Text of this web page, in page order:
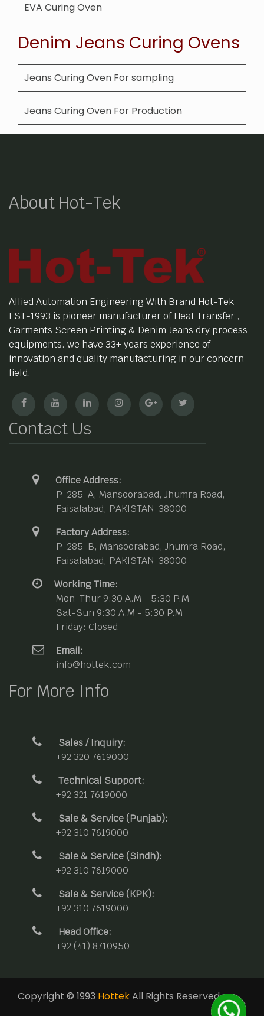
EVA Curing Oven
Denim Jeans Curing Ovens
Jeans Curing Oven For sampling
Jeans Curing Oven For Production
About Hot-Tek
Allied Automation Engineering With Brand Hot-Tek
EST-1993 is pioneer manufacturer of Heat Transfer ,
Garments Screen Printing & Denim Jeans dry process
equipments. we have 33+ years experience of
innovation and quality manufacturing in our concern
field.
Contact Us
Office Address:
P-285-A, Mansoorabad, Jhumra Road,
Faisalabad, PAKISTAN-38000
Factory Address:
P-285-B, Mansoorabad, Jhumra Road,
Faisalabad, PAKISTAN-38000
Working Time:
Mon-Thur 9:30 A.M - 5:30 P.M
Sat-Sun 9:30 A.M - 5:30 P.M
Friday: Closed
Email:
info@hottek.com
For More Info
Sales / Inquiry:
+92 320 7619000
Technical Support:
+92 321 7619000
Sale & Service (Punjab):
+92 310 7619000
Sale & Service (Sindh):
+92 310 7619000
Sale & Service (KPK):
+92 310 7619000
Head Office:
+92 (41) 8710950
Copyright © 1993 HottekAll Rights Reserved.